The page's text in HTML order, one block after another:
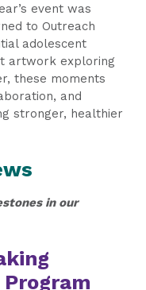
event was
to Outreach
adolescent
artwork exploring
these moments
and
stronger, healthier
in our